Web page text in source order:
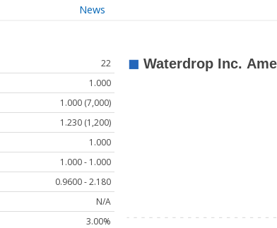
News
22
1.000
1.000 (7,000)
1.230 (1,200)
1.000
1.000 - 1.000
0.9600 - 2.180
N/A
3.00%